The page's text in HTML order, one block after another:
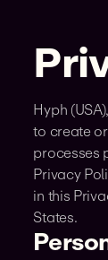
Hyph
to create
processes
Privacy
in this
States.